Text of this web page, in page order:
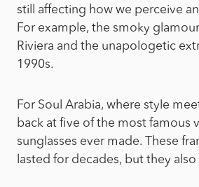
still affecting how we perceive
For example, the smoky
Riviera and the unapologetic
1990s.
For Soul Arabia, where style
back at five of the most famous
sunglasses ever made. These
lasted for decades, but they